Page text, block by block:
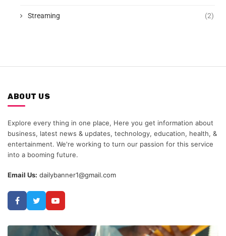
Streaming (2)
ABOUT US
Explore every thing in one place, Here you get information about
business, latest news & updates, technology, education, health, &
entertainment. We're working to turn our passion for this service
into a booming future.
Email Us: dailybanner1@gmail.com